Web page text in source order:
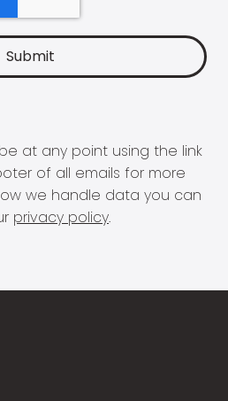
at any point using the link
of all emails for more
we handle data you can
privacy policy.